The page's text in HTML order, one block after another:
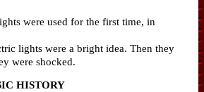
were used for the first time, in
lights were a bright idea. Then they
were shocked.
HISTORY